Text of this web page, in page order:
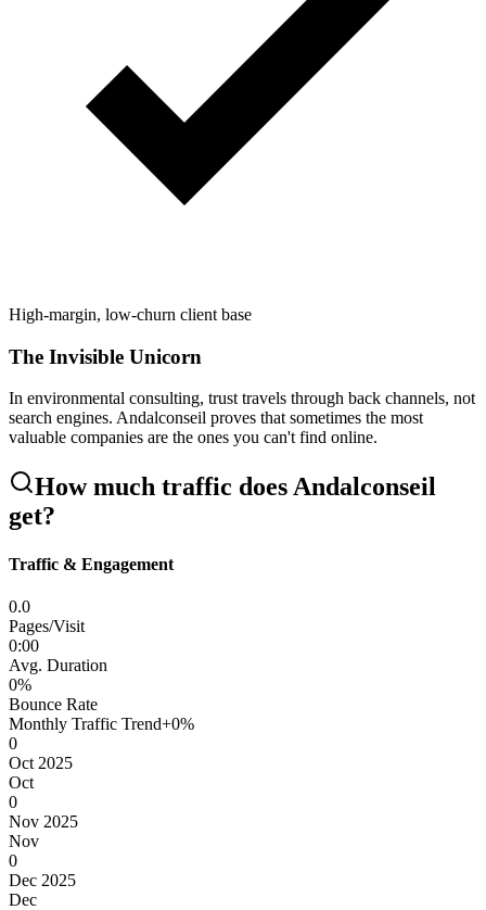
High-margin, low-churn client base
The Invisible Unicorn
In environmental consulting, trust travels through back channels, not
search engines. Andalconseil proves that sometimes the most
valuable companies are the ones you can't find online.
How much traffic doesAndalconseil
get?
Traffic & Engagement
0.0
Pages/Visit
0:00
Avg. Duration
0%
Bounce Rate
Monthly Traffic Trend+0%
0
Oct 2025
Oct
0
Nov 2025
Nov
0
Dec 2025
Dec